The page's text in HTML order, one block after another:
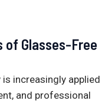
Glasses-Free
increasingly applied
and professional